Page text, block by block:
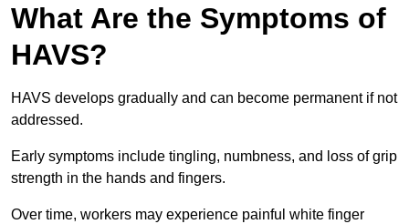
What Are the Symptoms of
HAVS?
HAVS develops gradually and can become permanent if not
addressed.
Early symptoms include tingling, numbness, and loss of grip
strength in the hands and fingers.
Over time, workers may experience painful white finger